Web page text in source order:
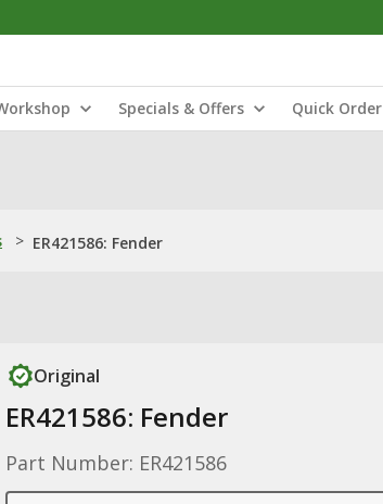
Specials & Offers Quick Order
> ER421586: Fender
Original
ER421586: Fender
Part Number: ER421586